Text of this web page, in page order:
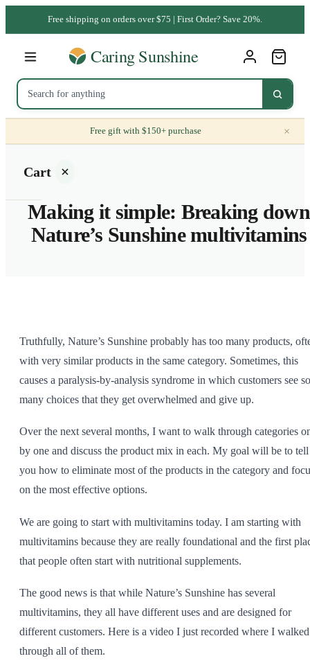
Free shipping on orders over $75 | First Order? Save 20%.
Free gift with $150+ purchase ×
Cart
Making it simple: Breaking down
Nature’s Sunshine multivitamins
Truthfully, Nature’s Sunshine probably has too many products,
with very similar products in the same category. Sometimes, this
causes a paralysis-by-analysis syndrome in which customers see so
many choices that they get overwhelmed and give up.
Over the next several months, I want to walk through categories
by one and discuss the product mix in each. My goal will be to tell
you how to eliminate most of the products in the category and
on the most effective options.
We are going to start with multivitamins today. I am starting with
multivitamins because they are really foundational and the first
that people often start with nutritional supplements.
The good news is that while Nature’s Sunshine has several
multivitamins, they all have different uses and are designed for
different customers. Here is a video I just recorded where I walked
through all of them.